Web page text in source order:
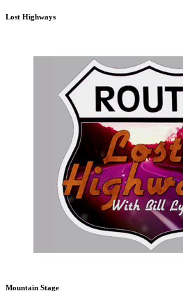
Lost Highways
Mountain Stage